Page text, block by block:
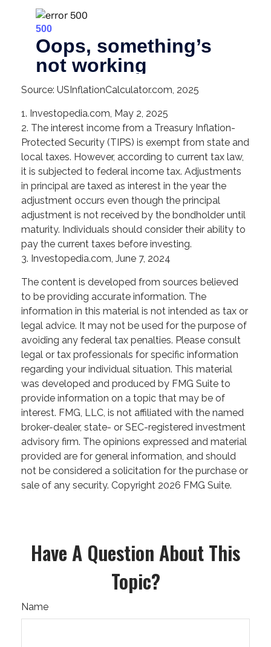
Source: USInflationCalculator.com, 2025
1. Investopedia.com, May 2, 2025
2. The interest income from a Treasury Inflation-
Protected Security (TIPS) is exempt from state and
local taxes. However, according to current tax law,
it is subjected to federal income tax. Adjustments
in principal are taxed as interest in the year the
adjustment occurs even though the principal
adjustment is not received by the bondholder until
maturity. Individuals should consider their ability to
pay the current taxes before investing.
3. Investopedia.com, June 7, 2024
The content is developed from sources believed
to be providing accurate information. The
information in this material is not intended as tax or
legal advice. It may not be used for the purpose of
avoiding any federal tax penalties. Please consult
legal or tax professionals for specific information
regarding your individual situation. This material
was developed and produced by FMG Suite to
provide information on a topic that may be of
interest. FMG, LLC, is not affiliated with the named
broker-dealer, state- or SEC-registered investment
advisory firm. The opinions expressed and material
provided are for general information, and should
not be considered a solicitation for the purchase or
sale of any security. Copyright 2026 FMG Suite.
Have A Question About This
Topic?
Name